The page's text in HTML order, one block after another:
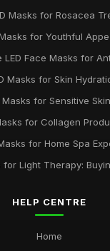
Red Light Therapy UK
LED Face Masks
Masks for Rosacea
for Youthful
LED Face Masks for
Masks for Skin
Masks for Sensitive
for Collagen
for Home Spa
for Light Therapy:
HELP CENTRE
Home